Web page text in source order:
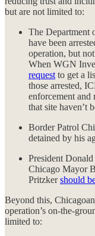
but are not limited to:
The Department
have been
operation, but
When WGN
requestto get a
those arrested,
enforcement and
that site haven’t
Border Patrol
detained by his
President
Chicago Mayor
Pritzkershould
Beyond this,
operation’s on-the-
limited to: